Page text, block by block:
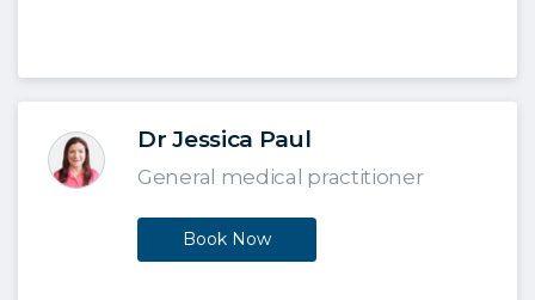
Dr Jessica Paul
General medical practitioner
Book Now